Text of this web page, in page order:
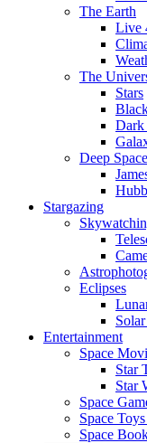
The Earth
Live
The
Stars
Dark
Deep Space
Stargazing
Eclipses
Entertainment
Space
Star
Star
Space
Space
Space